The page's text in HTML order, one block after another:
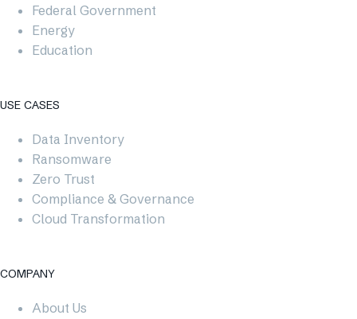
Federal Government
Energy
Education
USE CASES​
Data Inventory
Ransomware
Zero Trust
Compliance & Governance
Cloud Transformation
COMPANY
About Us